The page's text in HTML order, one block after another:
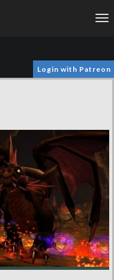
Login with Patreon